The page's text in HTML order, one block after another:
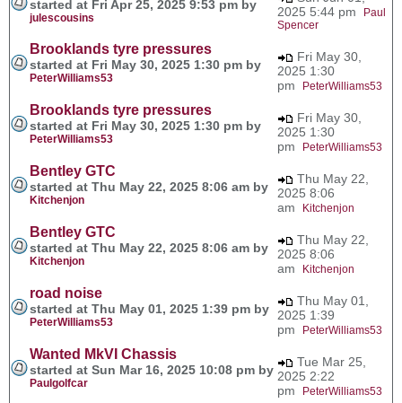
started at Fri Apr 25, 2025 9:53 pm by
julescousins
2025 5:44 pm
Paul
Spencer
Brooklands tyre pressures
started at Fri May 30, 2025 1:30 pm by
PeterWilliams53
Fri May 30,
2025 1:30
pm
PeterWilliams53
Brooklands tyre pressures
started at Fri May 30, 2025 1:30 pm by
PeterWilliams53
Fri May 30,
2025 1:30
pm
PeterWilliams53
Bentley GTC
started at Thu May 22, 2025 8:06 am by
Kitchenjon
Thu May 22,
2025 8:06
am
Kitchenjon
Bentley GTC
started at Thu May 22, 2025 8:06 am by
Kitchenjon
Thu May 22,
2025 8:06
am
Kitchenjon
road noise
started at Thu May 01, 2025 1:39 pm by
PeterWilliams53
Thu May 01,
2025 1:39
pm
PeterWilliams53
Wanted MkVI Chassis
started at Sun Mar 16, 2025 10:08 pm by
Paulgolfcar
Tue Mar 25,
2025 2:22
pm
PeterWilliams53